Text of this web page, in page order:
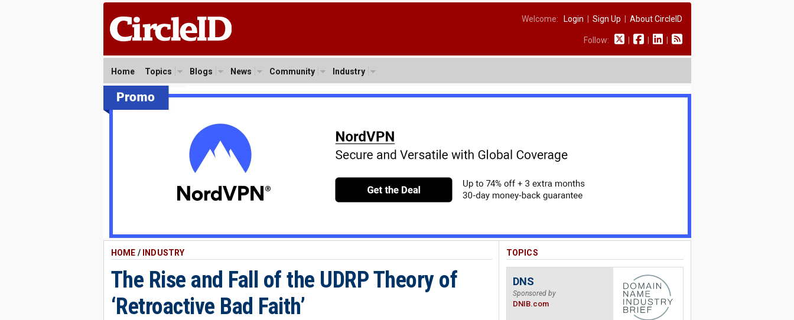
Welcome: Login Sign Up About CircleID
Follow:
Home Topics Blogs News Community Industry
HOME / INDUSTRY
The Rise and Fall of the UDRP Theory of
‘Retroactive Bad Faith’
TOPICS
DNS
Sponsored by
DNIB.com